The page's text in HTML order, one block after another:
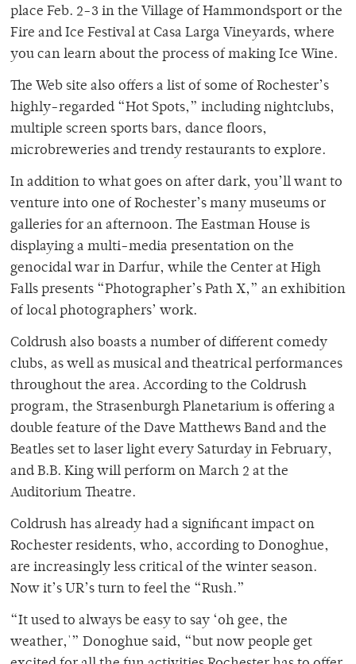
place Feb. 2-3 in the Village of Hammondsport or the
Fire and Ice Festival at Casa Larga Vineyards, where
you can learn about the process of making Ice Wine.
The Web site also offers a list of some of Rochester’s
highly-regarded “Hot Spots,” including nightclubs,
multiple screen sports bars, dance floors,
microbreweries and trendy restaurants to explore.
In addition to what goes on after dark, you’ll want to
venture into one of Rochester’s many museums or
galleries for an afternoon. The Eastman House is
displaying a multi-media presentation on the
genocidal war in Darfur, while the Center at High
Falls presents “Photographer’s Path X,” an exhibition
of local photographers’ work.
Coldrush also boasts a number of different comedy
clubs, as well as musical and theatrical performances
throughout the area. According to the Coldrush
program, the Strasenburgh Planetarium is offering a
double feature of the Dave Matthews Band and the
Beatles set to laser light every Saturday in February,
and B.B. King will perform on March 2 at the
Auditorium Theatre.
Coldrush has already had a significant impact on
Rochester residents, who, according to Donoghue,
are increasingly less critical of the winter season.
Now it’s UR’s turn to feel the “Rush.”
“It used to always be easy to say ‘oh gee, the
weather,'” Donoghue said, “but now people get